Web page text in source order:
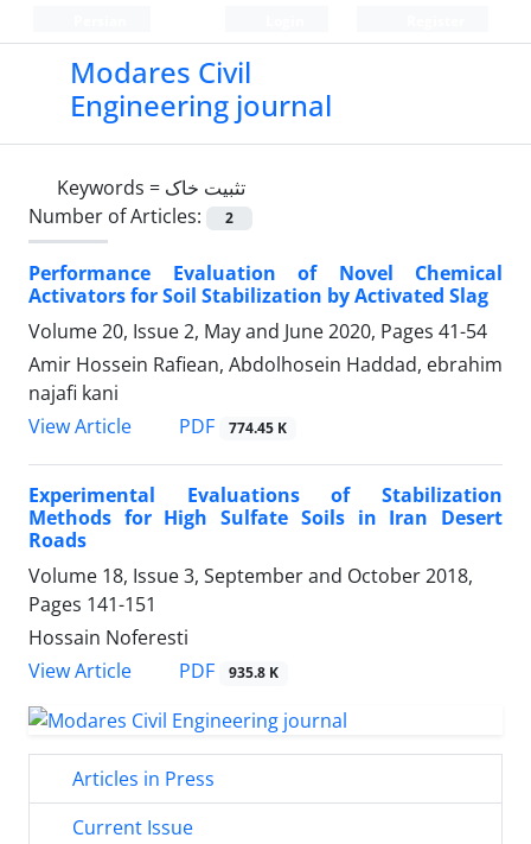
Modares Civil
Engineering journal
Keywords = تثبیت خاک
Number of Articles:
2
Performance Evaluation of Novel Chemical
Activators for Soil Stabilization by Activated Slag
Volume 20, Issue 2, May and June 2020, Pages 41-54
Amir Hossein Rafiean, Abdolhosein Haddad, ebrahim
najafi kani
View Article
PDF 774.45 K
Experimental Evaluations of Stabilization
Methods for High Sulfate Soils in Iran Desert
Roads
Volume 18, Issue 3, September and October 2018,
Pages 141-151
Hossain Noferesti
View Article
PDF 935.8 K
Articles in Press
Current Issue